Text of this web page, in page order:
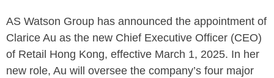
AS Watson Group has announced the appointment of
Clarice Au as the new Chief Executive Officer (CEO)
of Retail Hong Kong, effective March 1, 2025. In her
new role, Au will oversee the company’s four major